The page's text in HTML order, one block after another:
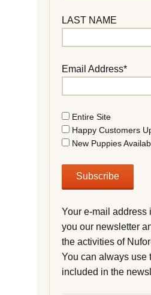
LAST NAME
Email Address*
Entire Site
Happy Customers
New Puppies
Your e-mail address
you our newsletter
the activities of
You can always use
included in the